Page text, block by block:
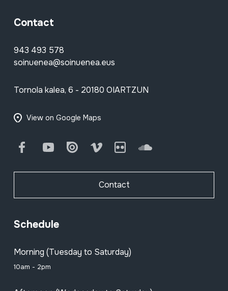
Contact
943 493 578
soinuenea@soinuenea.eus
Tornola kalea, 6 - 20180 OIARTZUN
View on Google Maps
FacebookYoutube Issuu Vimeo Flickr SoundCloud
Contact
Schedule
Morning (Tuesday to Saturday)
10am - 2pm